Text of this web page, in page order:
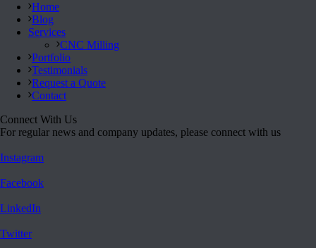
Home
Blog
Services
CNC Milling
Portfolio
Testimonials
Request a Quote
Contact
Connect With Us
For regular news and company updates, please connect with us
Instagram
Facebook
LinkedIn
Twitter